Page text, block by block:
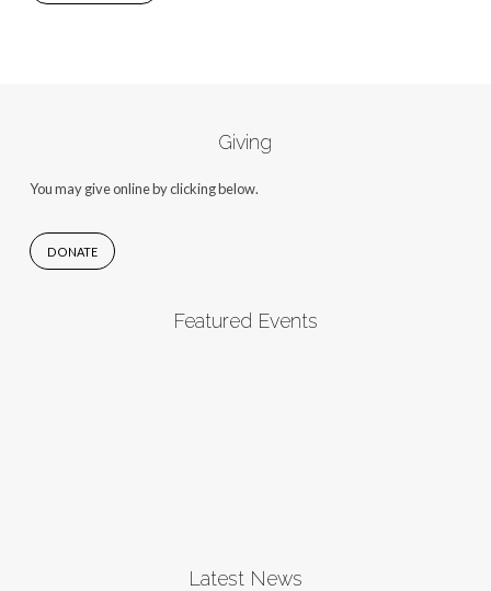
Giving
You may give online by clicking below.
DONATE
Featured Events
Latest News